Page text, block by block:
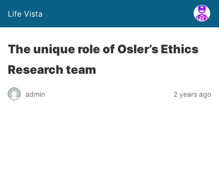
Life Vista
The unique role of Osler’s Ethics
Research team
admin 2 years ago